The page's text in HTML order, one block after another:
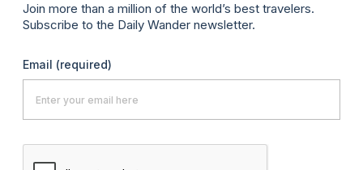
Join more than a million of the world’s best travelers.
Subscribe to the Daily Wander newsletter.
Email (required)